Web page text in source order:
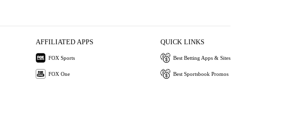
AFFILIATED APPS
FOX Sports
FOX One
QUICK LINKS
Best Betting Apps & Sites
Best Sportsbook Promos